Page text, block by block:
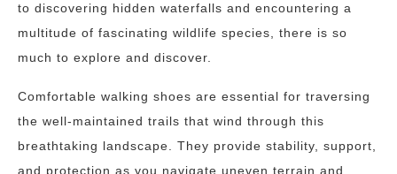
to discovering hidden waterfalls and encountering a
multitude of fascinating wildlife species, there is so
much to explore and discover.
Comfortable walking shoes are essential for traversing
the well-maintained trails that wind through this
breathtaking landscape. They provide stability, support,
and protection as you navigate uneven terrain and